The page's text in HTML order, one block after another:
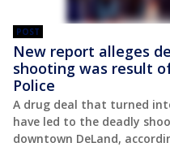
POST
New report alleges
shooting was result
Police
A drug deal that turned
have led to the deadly
downtown DeLand,